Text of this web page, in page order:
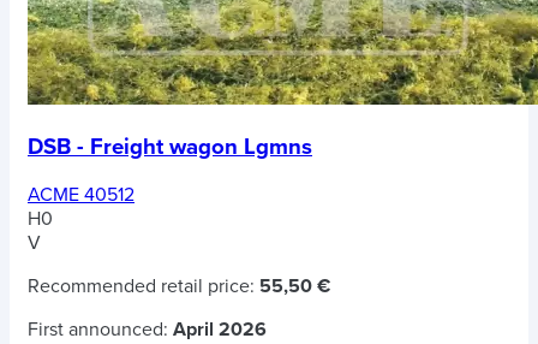
DSB - Freight wagon Lgmns
ACME 40512
H0
V
Recommended retail price: 55,50 €
First announced: April 2026